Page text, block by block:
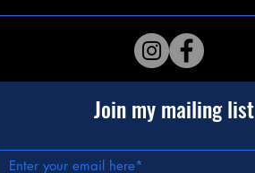
Join my mailing list